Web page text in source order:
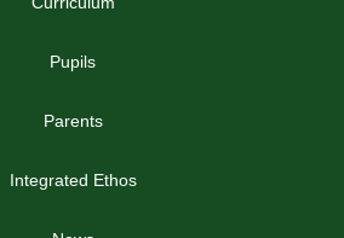
Pupils
Parents
Integrated Ethos